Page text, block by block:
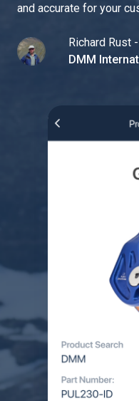
and accurate for your
Richard Rust
DMM